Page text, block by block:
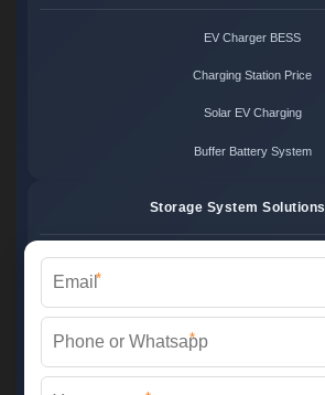
EV Charger BESS
Charging Station Price
Solar EV Charging
Buffer Battery System
Storage System Solutions
Microgrid System Cost
Hybrid Power Design
Energy Project Pricing
*
*